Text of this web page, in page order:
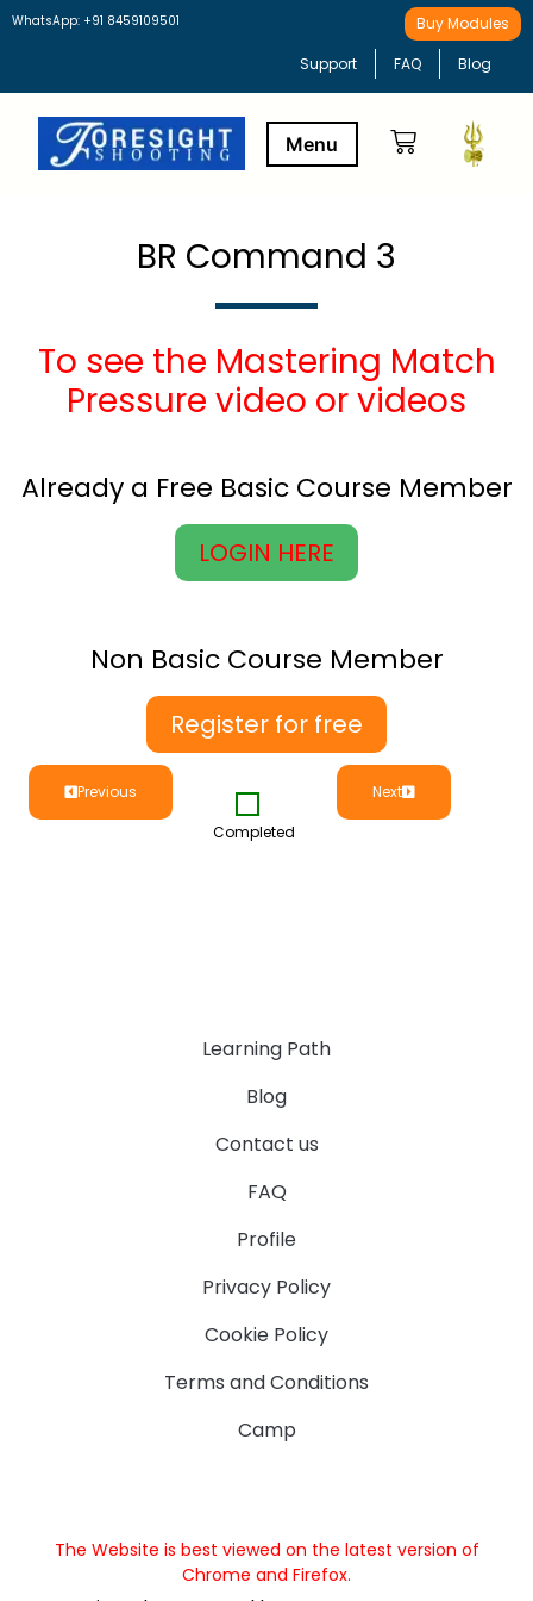
WhatsApp: +91 8459109501 Buy Modules
Support FAQ Blog
BR Command 3
To see the Mastering Match
Pressure video or videos
Already a Free Basic Course Member
LOGIN HERE
Non Basic Course Member
Register for free
Previous
Completed
Next
Learning Path
Blog
Contact us
FAQ
Profile
Privacy Policy
Cookie Policy
Terms and Conditions
Camp
The Website is best viewed on the latest version of
Chrome and Firefox.